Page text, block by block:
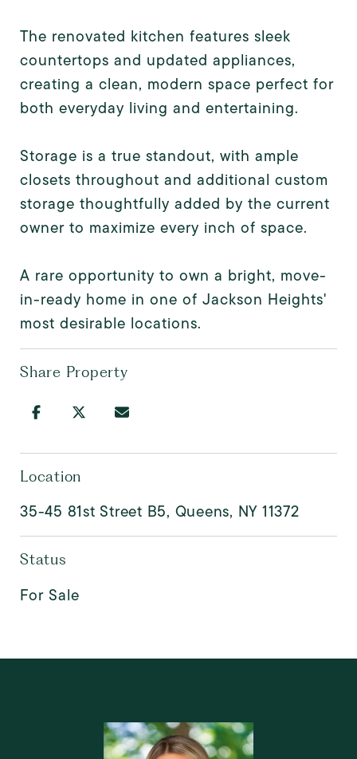
The renovated kitchen features sleek
countertops and updated appliances,
creating a clean, modern space perfect for
both everyday living and entertaining.
Storage is a true standout, with ample
closets throughout and additional custom
storage thoughtfully added by the current
owner to maximize every inch of space.
A rare opportunity to own a bright, move-
in-ready home in one of Jackson Heights'
most desirable locations.
Share Property
Location
35-45 81st Street B5, Queens, NY 11372
Status
For Sale